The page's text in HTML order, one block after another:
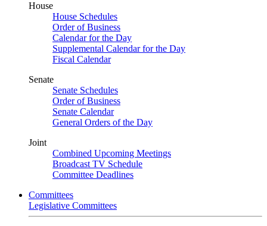
House
House Schedules
Order of Business
Calendar for the Day
Supplemental Calendar for the Day
Fiscal Calendar
Senate
Senate Schedules
Order of Business
Senate Calendar
General Orders of the Day
Joint
Combined Upcoming Meetings
Broadcast TV Schedule
Committee Deadlines
Committees
Legislative Committees